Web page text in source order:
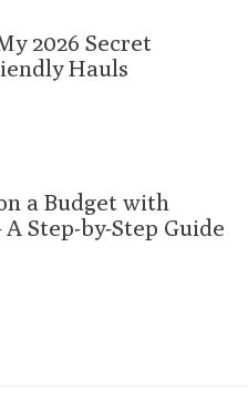
2026 Secret
Hauls
a Budget with
A Step-by-Step Guide